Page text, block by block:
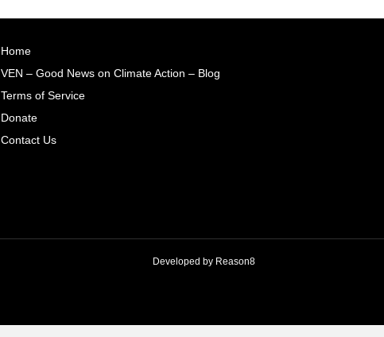
Home
VEN – Good News on Climate Action – Blog
Terms of Service
Donate
Contact Us
Developed by Reason8